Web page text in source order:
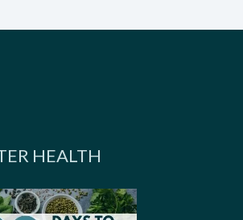
HEALTH